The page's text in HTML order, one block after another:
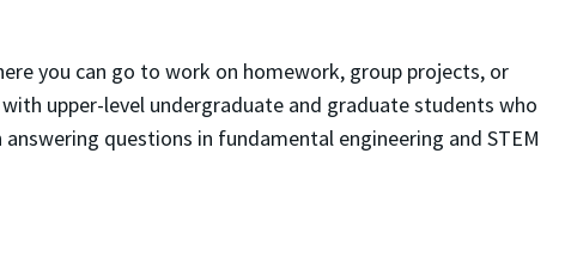
you can go to work on homework, group projects, or
upper-level undergraduate and graduate students who
questions in fundamental engineering and STEM